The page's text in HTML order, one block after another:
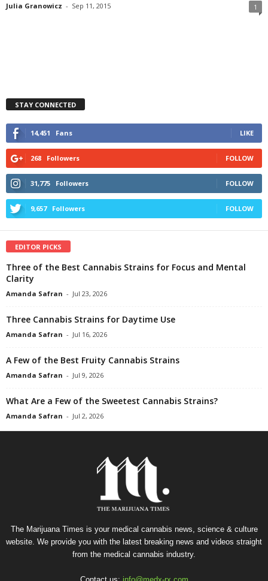
Julia Granowicz - Sep 11, 2015 1
STAY CONNECTED
14,451 Fans LIKE
268 Followers FOLLOW
31,775 Followers FOLLOW
9,657 Followers FOLLOW
EDITOR PICKS
Three of the Best Cannabis Strains for Focus and Mental
Clarity
Amanda Safran - Jul 23, 2026
Three Cannabis Strains for Daytime Use
Amanda Safran - Jul 16, 2026
A Few of the Best Fruity Cannabis Strains
Amanda Safran - Jul 9, 2026
What Are a Few of the Sweetest Cannabis Strains?
Amanda Safran - Jul 2, 2026
The Marijuana Times is your medical cannabis news, science & culture
website. We provide you with the latest breaking news and videos straight
from the medical cannabis industry.